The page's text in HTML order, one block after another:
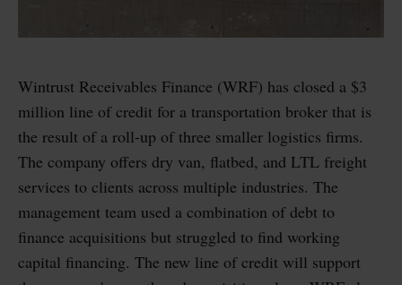
Wintrust Receivables Finance (WRF) has closed a $3
million line of credit for a transportation broker that is
the result of a roll-up of three smaller logistics firms.
The company offers dry van, flatbed, and LTL freight
services to clients across multiple industries. The
management team used a combination of debt to
finance acquisitions but struggled to find working
capital financing. The new line of credit will support